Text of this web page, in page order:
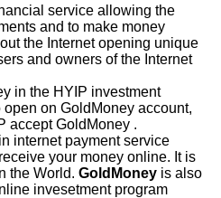
service allowing the
and to make money
the Internet opening unique
and owners of the Internet
in the HYIP investment
on GoldMoney account,
accept GoldMoney .
internet payment service
your money online. It is
the World. GoldMoney is also
invesetment program